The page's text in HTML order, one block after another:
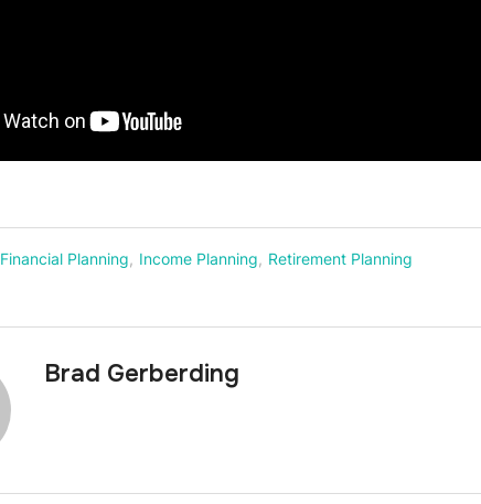
Financial Planning, Income Planning, Retirement Planning
Brad Gerberding